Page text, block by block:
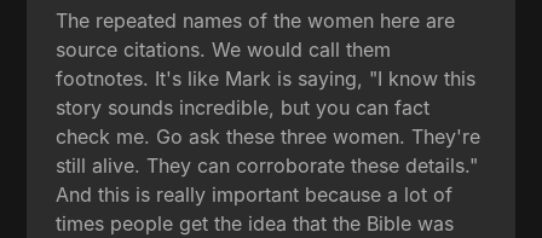
The repeated names of the women here are
source citations. We would call them
footnotes. It's like Mark is saying, "I know this
story sounds incredible, but you can fact
check me. Go ask these three women. They're
still alive. They can corroborate these details."
And this is really important because a lot of
times people get the idea that the Bible was